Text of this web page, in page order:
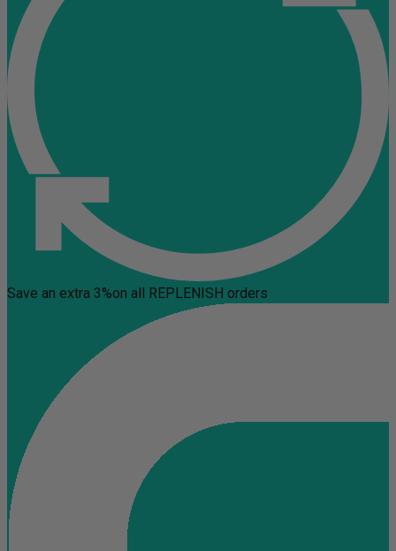
Save an extra 3%on all REPLENISH orders